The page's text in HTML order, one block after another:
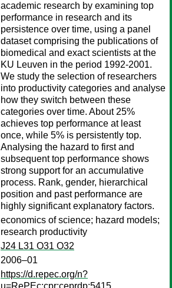
academic research by examining top
performance in research and its
persistence over time, using a panel
dataset comprising the publications of
biomedical and exact scientists at the
KU Leuven in the period 1992-2001.
We study the selection of researchers
into productivity categories and analyse
how they switch between these
categories over time. About 25%
achieves top performance at least
once, while 5% is persistently top.
Analysing the hazard to first and
subsequent top performance shows
strong support for an accumulative
process. Rank, gender, hierarchical
position and past performance are
highly significant explanatory factors.
economics of science; hazard models;
research productivity
J24 L31 O31 O32
2006–01
https://d.repec.org/n?
u=RePEc:cpr:ceprdp:5415